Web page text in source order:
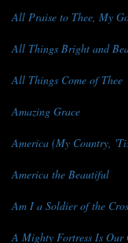
All Praise to Thee, My
All Things Bright and
All Things Come of Thee
Amazing Grace
America (My Country,
America the Beautiful
Am I a Soldier of the
A Mighty Fortress Is Our